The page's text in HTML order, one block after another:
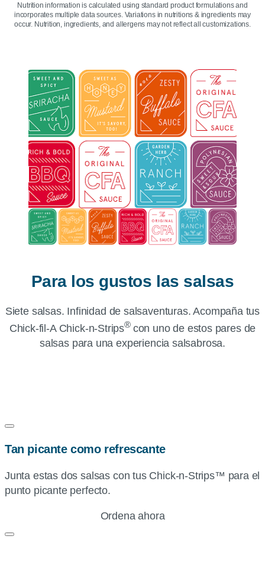
Nutrition information is calculated using standard product formulations and
incorporates multiple data sources. Variations in nutritions & ingredients may
occur. Nutrition, ingredients, and allergens may not reflect all customizations.
Para los gustos las salsas
Siete salsas. Infinidad de salsaventuras. Acompaña tus
Chick-fil-A Chick-n-Strips® con uno de estos pares de
salsas para una experiencia salsabrosa.
Tan picante como refrescante
Junta estas dos salsas con tus Chick-n-Strips™ para el
punto picante perfecto.
Ordena ahora